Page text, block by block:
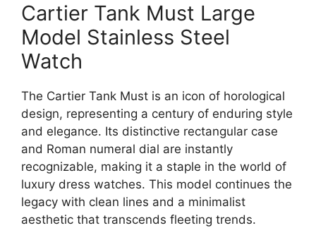
Cartier Tank Must Large
Model Stainless Steel
Watch
The Cartier Tank Must is an icon of horological
design, representing a century of enduring style
and elegance. Its distinctive rectangular case
and Roman numeral dial are instantly
recognizable, making it a staple in the world of
luxury dress watches. This model continues the
legacy with clean lines and a minimalist
aesthetic that transcends fleeting trends.